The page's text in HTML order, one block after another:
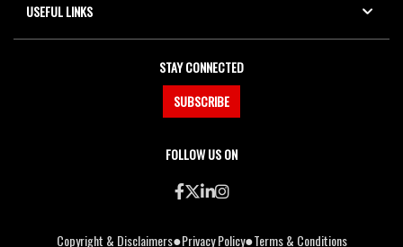
USEFUL LINKS
STAY CONNECTED
SUBSCRIBE
FOLLOW US ON
Copyright & Disclaimers●Privacy Policy●Terms & Conditions